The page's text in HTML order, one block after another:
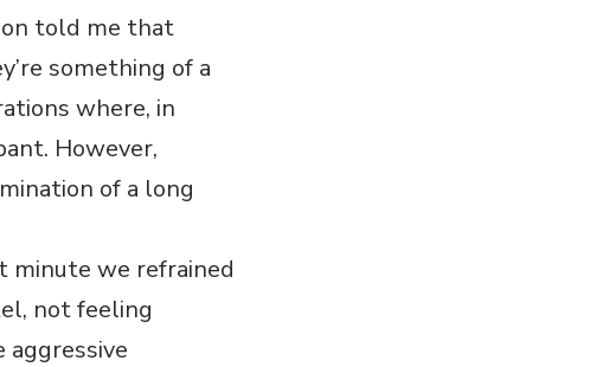
told me that
something of a
where, in
However,
of a long
minute we refrained
not feeling